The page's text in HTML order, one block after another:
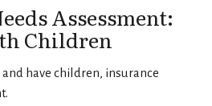
Assessment:
Children
have children, insurance